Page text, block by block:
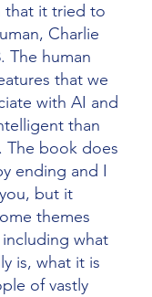
that it tried to
Charlie
The human
that we
with AI and
than
The book does
ending and I
but it
themes
what
is, what it is
of vastly